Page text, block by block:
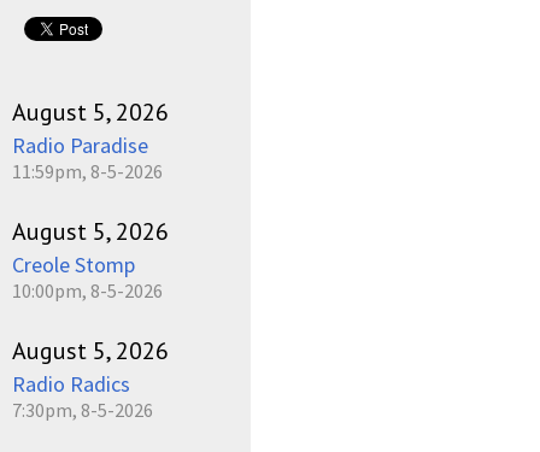
August 5, 2026
Radio Paradise
11:59pm, 8-5-2026
August 5, 2026
Creole Stomp
10:00pm, 8-5-2026
August 5, 2026
Radio Radics
7:30pm, 8-5-2026